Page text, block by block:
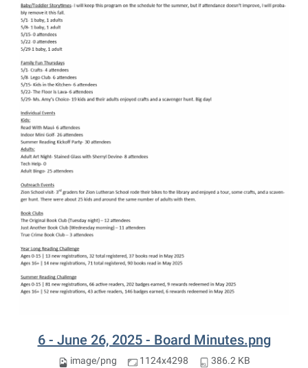
6 - June 26, 2025 - Board Minutes.png
image/png 1124x4298 386.2 KB